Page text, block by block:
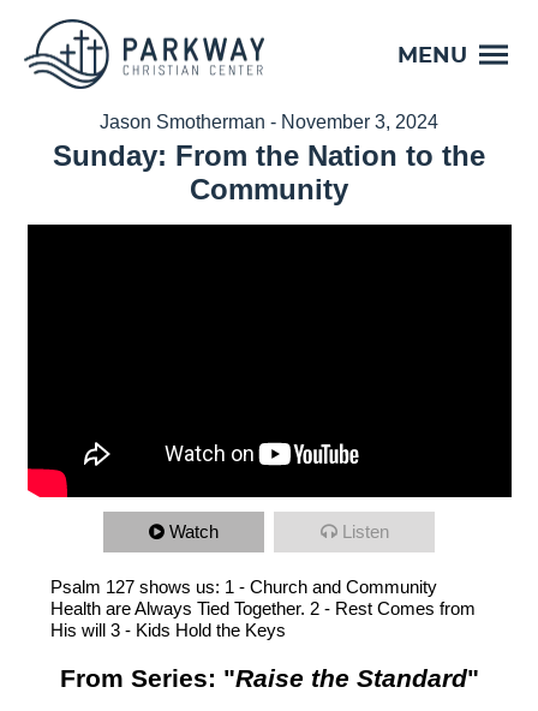
MENU
Jason Smotherman - November 3, 2024
Sunday: From the Nation to the
Community
Watch Listen
Psalm 127 shows us: 1 - Church and Community
Health are Always Tied Together. 2 - Rest Comes from
His will 3 - Kids Hold the Keys
From Series: "Raise the Standard"